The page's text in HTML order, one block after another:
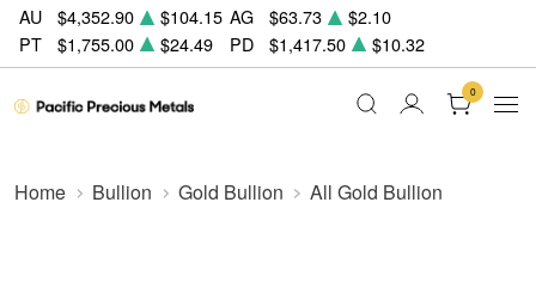
AU $4,352.90 $104.15 AG $63.73
$2.10
PT
$1,755.00 $24.49 PD $1,417.50 $10.32
0
Home Bullion Gold Bullion All Gold Bullion